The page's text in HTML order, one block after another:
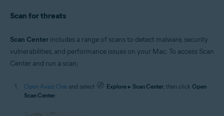
Scan for threats
Scan Center includes a range of scans to detect malware, security
vulnerabilities, and performance issues on your Mac. To access Scan
Center and run a scan:
Open Avast One and select Explore ▸ Scan Center, then click Open
Scan Center.